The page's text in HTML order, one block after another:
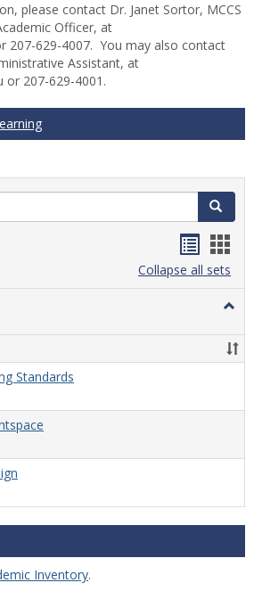
please contact Dr. Janet Sortor, MCCS
Officer, at
207-629-4007. You may also contact
Assistant, at
or 207-629-4001.
Search
listcard
view
Collapse all sets
Standards
Inventory.